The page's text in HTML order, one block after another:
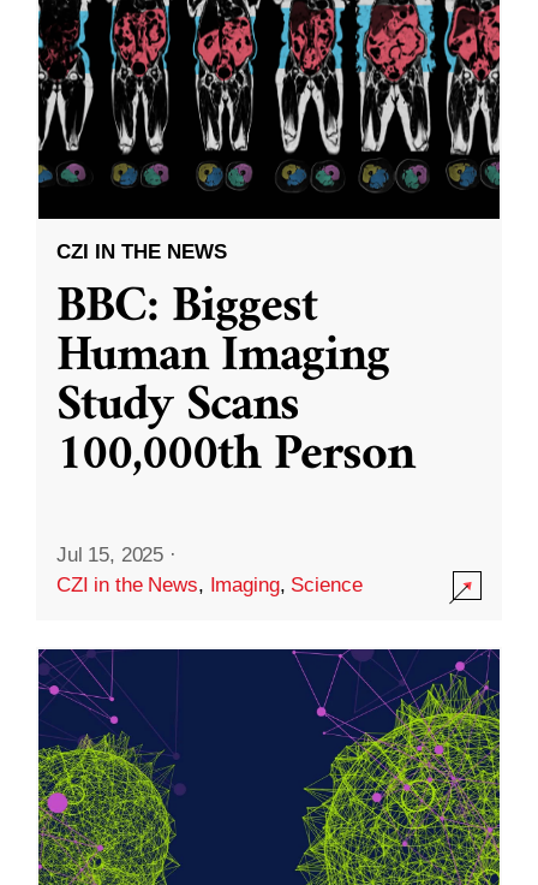
CZI IN THE NEWS
BBC: Biggest
Human Imaging
Study Scans
100,000th Person
Jul 15, 2025 ·
CZI in the News, Imaging, Science